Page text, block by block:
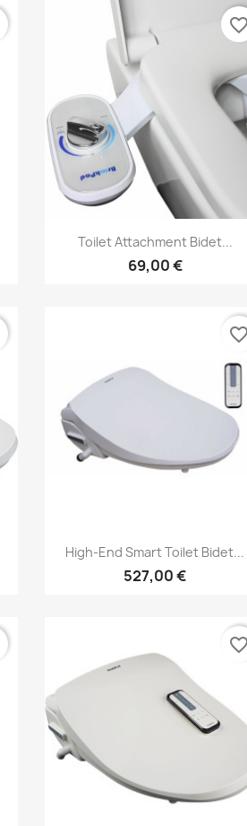
Vorschau
Toilet Attachment Bidet...
69,00 €
favorite_border
Vorschau
High-End Smart Toilet Bidet...
527,00 €
favorite_border
favorite_border